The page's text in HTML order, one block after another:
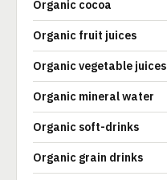
Organic cocoa
Organic fruit juices
Organic vegetable juices
Organic mineral water
Organic soft-drinks
Organic grain drinks